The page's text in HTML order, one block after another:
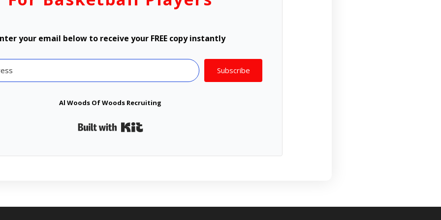
your email below to receive your FREE copy instantly
Subscribe
Al Woods Of Woods Recruiting
Built with Kit